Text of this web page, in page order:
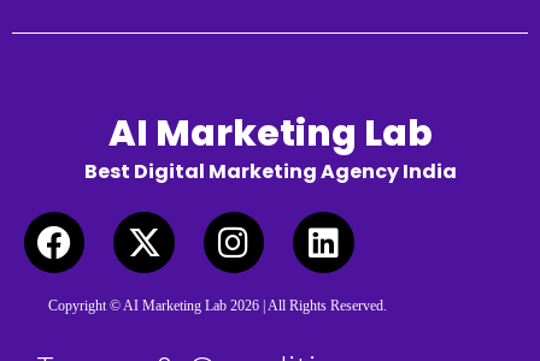
AI Marketing Lab
Best Digital Marketing Agency India
Copyright © AI Marketing Lab 2026 | All Rights Reserved.